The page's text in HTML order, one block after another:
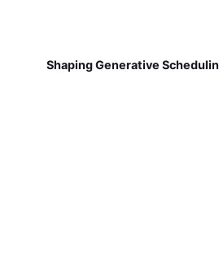
Shaping Generative